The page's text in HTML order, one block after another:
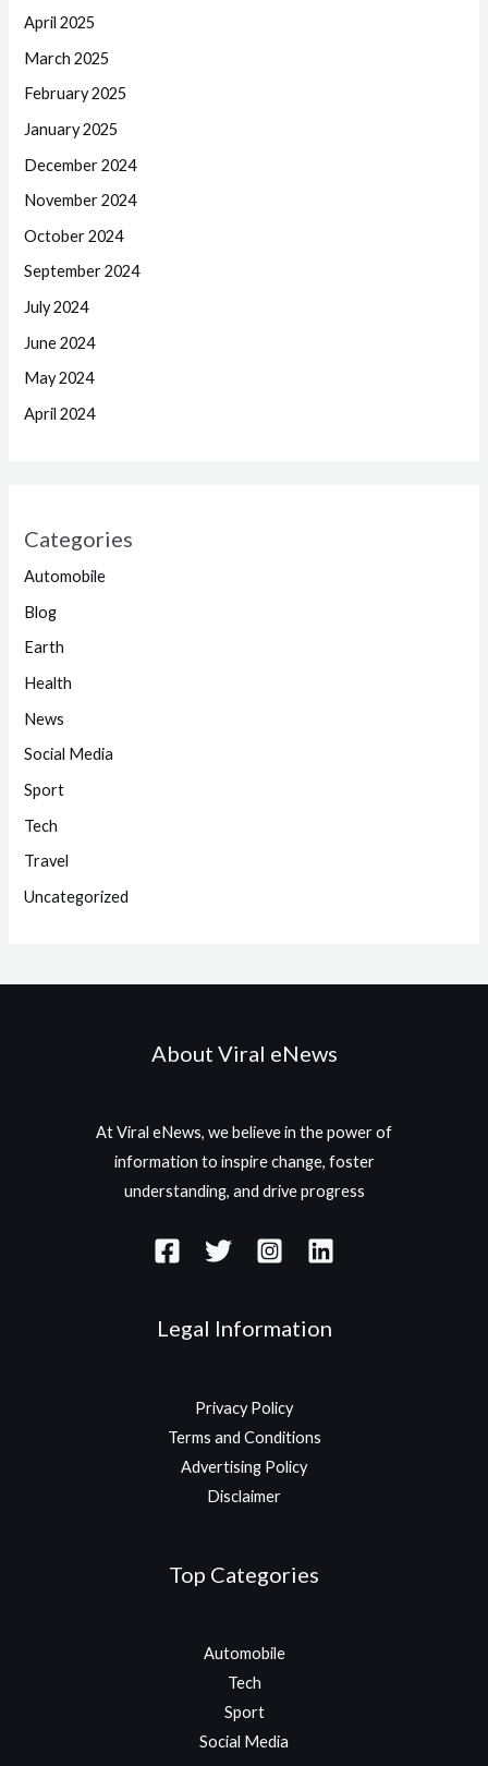
April 2025
March 2025
February 2025
January 2025
December 2024
November 2024
October 2024
September 2024
July 2024
June 2024
May 2024
April 2024
Categories
Automobile
Blog
Earth
Health
News
Social Media
Sport
Tech
Travel
Uncategorized
About Viral eNews
At Viral eNews, we believe in the power of
information to inspire change, foster
understanding, and drive progress
Legal Information
Privacy Policy
Terms and Conditions
Advertising Policy
Disclaimer
Top Categories
Automobile
Tech
Sport
Social Media